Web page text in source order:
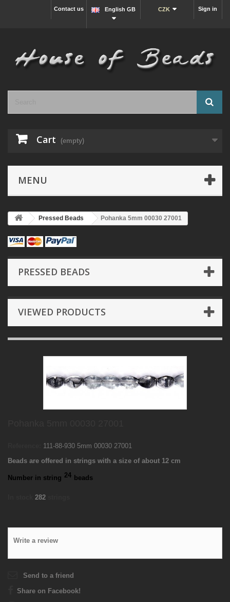
Sign in
CZK
English GB
Contact us
Cart (empty)
MENU
Pressed Beads Pohanka 5mm 00030 27001
PRESSED BEADS
VIEWED PRODUCTS
111-88-930 5mm 00030 27001
Beads are offered in strings with a size of about 12 cm
Number in string 24 beads
282
Write a review
Send to a friend
Share on Facebook!